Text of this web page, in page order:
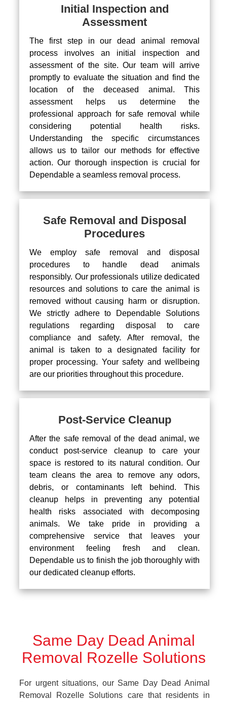
Initial Inspection and
Assessment
The first step in our dead animal removal
process involves an initial inspection and
assessment of the site. Our team will arrive
promptly to evaluate the situation and find the
location of the deceased animal. This
assessment helps us determine the
professional approach for safe removal while
considering potential health risks.
Understanding the specific circumstances
allows us to tailor our methods for effective
action. Our thorough inspection is crucial for
Dependable a seamless removal process.
Safe Removal and Disposal
Procedures
We employ safe removal and disposal
procedures to handle dead animals
responsibly. Our professionals utilize dedicated
resources and solutions to care the animal is
removed without causing harm or disruption.
We strictly adhere to Dependable Solutions
regulations regarding disposal to care
compliance and safety. After removal, the
animal is taken to a designated facility for
proper processing. Your safety and wellbeing
are our priorities throughout this procedure.
Post-Service Cleanup
After the safe removal of the dead animal, we
conduct post-service cleanup to care your
space is restored to its natural condition. Our
team cleans the area to remove any odors,
debris, or contaminants left behind. This
cleanup helps in preventing any potential
health risks associated with decomposing
animals. We take pride in providing a
comprehensive service that leaves your
environment feeling fresh and clean.
Dependable us to finish the job thoroughly with
our dedicated cleanup efforts.
Same Day Dead Animal
Removal Rozelle Solutions
For urgent situations, our Same Day Dead Animal
Removal Rozelle Solutions care that residents in